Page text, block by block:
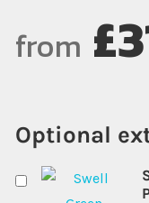
from
Optional